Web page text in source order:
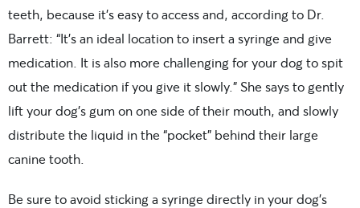
teeth, because it’s easy to access and, according to Dr.
Barrett: “It’s an ideal location to insert a syringe and give
medication. It is also more challenging for your dog to spit
out the medication if you give it slowly.” She says to gently
lift your dog’s gum on one side of their mouth, and slowly
distribute the liquid in the “pocket” behind their large
canine tooth.
Be sure to avoid sticking a syringe directly in your dog’s